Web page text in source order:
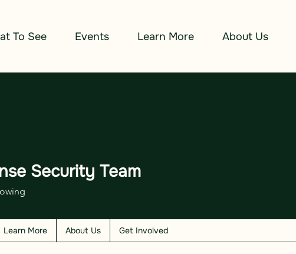
To See Events Learn More About Us
Security Team
Learn More About Us Get Involved